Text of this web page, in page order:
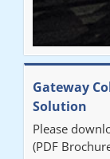
"Really pleased
organised from
would
Gateway
Solution
Please
(PDF